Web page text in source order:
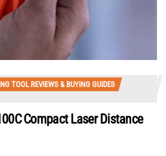
TOOL REVIEWS & BUYING GUIDES
Compact Laser Distance